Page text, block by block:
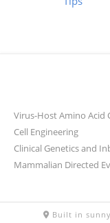
Virus-Host Amino Acid
Cell Engineering
Clinical Genetics and
Mammalian Directed
Built in